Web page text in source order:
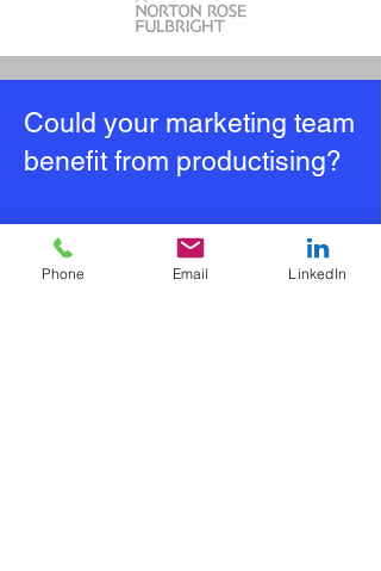
Could your marketing team
benefit from productising?
Why not take our FREE
online self assessment?
Phone Email LinkedIn